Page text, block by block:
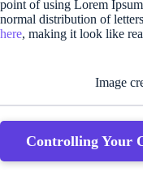
point of using Lorem
normal distribution of
here, making it look like
Image
Controlling Your